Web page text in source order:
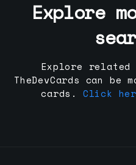
Explore
Explore related
TheDevCards can
cards.
Click